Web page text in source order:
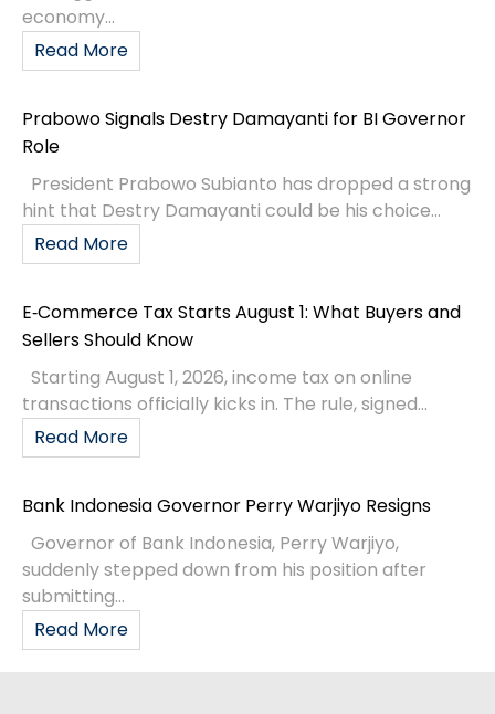
economy...
Read More
Prabowo Signals Destry Damayanti for BI Governor
Role
President Prabowo Subianto has dropped a strong
hint that Destry Damayanti could be his choice...
Read More
E‑Commerce Tax Starts August 1: What Buyers and
Sellers Should Know
Starting August 1, 2026, income tax on online
transactions officially kicks in. The rule, signed...
Read More
Bank Indonesia Governor Perry Warjiyo Resigns
Governor of Bank Indonesia, Perry Warjiyo,
suddenly stepped down from his position after
submitting...
Read More